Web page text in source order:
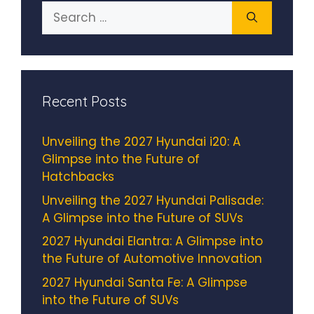
Search
for:
Recent Posts
Unveiling the 2027 Hyundai i20: A
Glimpse into the Future of
Hatchbacks
Unveiling the 2027 Hyundai Palisade:
A Glimpse into the Future of SUVs
2027 Hyundai Elantra: A Glimpse into
the Future of Automotive Innovation
2027 Hyundai Santa Fe: A Glimpse
into the Future of SUVs